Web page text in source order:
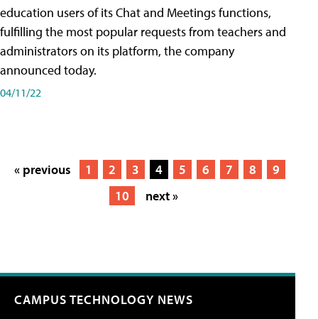
education users of its Chat and Meetings functions,
fulfilling the most popular requests from teachers and
administrators on its platform, the company
announced today.
04/11/22
« previous 1 2 3 4 5 6 7 8
9
10
next »
CAMPUS TECHNOLOGY NEWS